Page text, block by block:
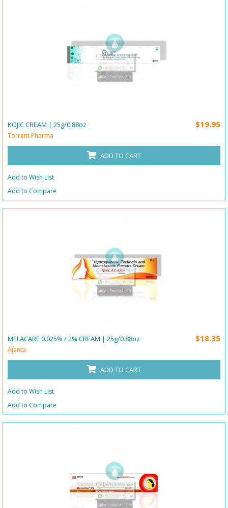
KOJIC CREAM | 25g/0.88oz
Torrent Pharma
$19.95
ADD TO CART
Add to Wish List
Add to Compare
MELACARE 0.025% / 2% CREAM | 25g/0.88oz
Ajanta
$18.35
ADD TO CART
Add to Wish List
Add to Compare